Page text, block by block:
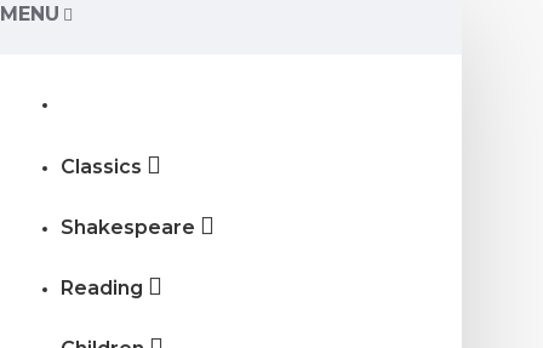
MENU
Classics
Shakespeare
Reading